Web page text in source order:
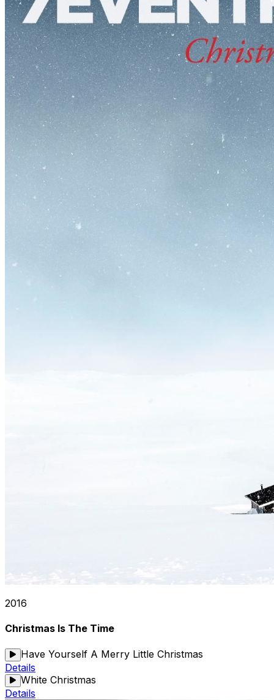
2016
Christmas Is The Time
Have Yourself A Merry Little Christmas
Details
White Christmas
Details